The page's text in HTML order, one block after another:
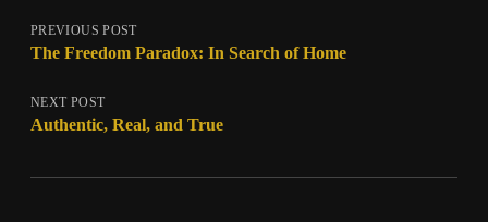
PREVIOUS POST
The Freedom Paradox: In Search of Home
NEXT POST
Authentic, Real, and True